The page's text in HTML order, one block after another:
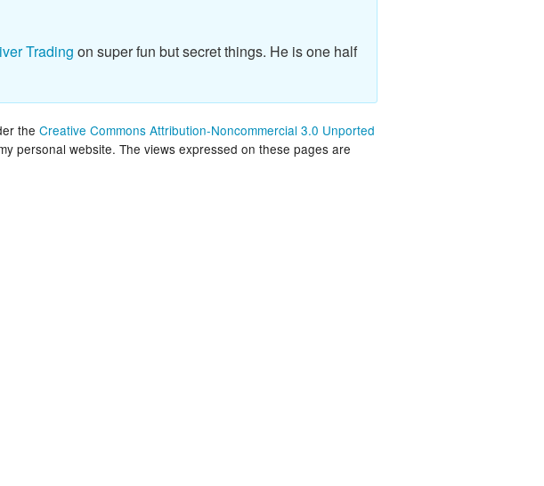
New Zealand Trip
Personal
New Zealand Trip
Personal
Trading on super fun but secret things. He is one half
the Creative Commons Attribution-Noncommercial 3.0 Unported
personal website. The views expressed on these pages are